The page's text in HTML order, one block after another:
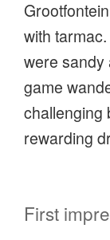
with
were sandy
game
challenging
rewarding
First